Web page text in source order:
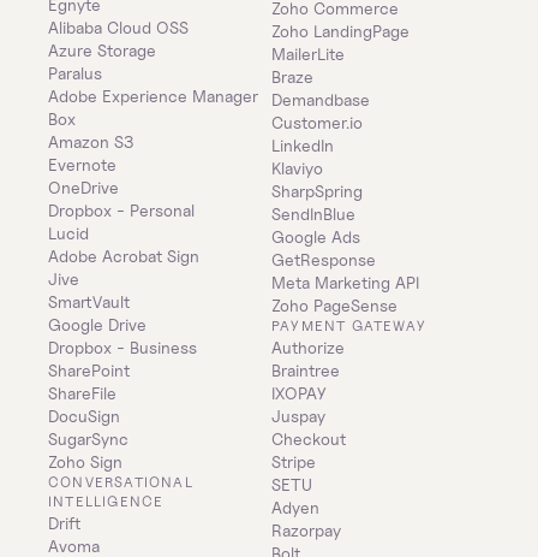
Egnyte
Alibaba Cloud OSS
Azure Storage
Paralus
Adobe Experience Manager
Box
Amazon S3
Evernote
OneDrive
Dropbox - Personal
Lucid
Adobe Acrobat Sign
Jive
SmartVault
Google Drive
Dropbox - Business
SharePoint
ShareFile
DocuSign
SugarSync
Zoho Sign
CONVERSATIONAL
INTELLIGENCE
Drift
Avoma
Zoho Commerce
Zoho LandingPage
MailerLite
Braze
Demandbase
Customer.io
LinkedIn
Klaviyo
SharpSpring
SendInBlue
Google Ads
GetResponse
Meta Marketing API
Zoho PageSense
PAYMENT GATEWAY
Authorize
Braintree
IXOPAY
Juspay
Checkout
Stripe
SETU
Adyen
Razorpay
Bolt